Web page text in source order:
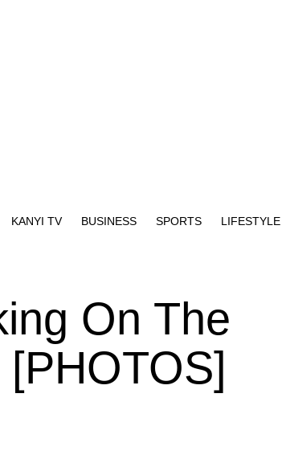
KANYI TV BUSINESS SPORTS LIFESTYLE
On The